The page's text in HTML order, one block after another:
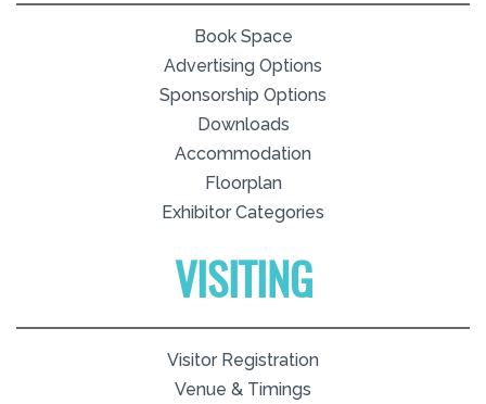
Book Space
Advertising Options
Sponsorship Options
Downloads
Accommodation
Floorplan
Exhibitor Categories
VISITING
Visitor Registration
Venue & Timings